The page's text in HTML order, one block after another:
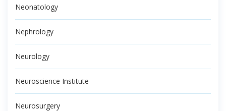
Neonatology
Nephrology
Neurology
Neuroscience Institute
Neurosurgery